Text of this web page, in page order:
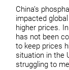
China’s
impacted
higher prices.
has not been
to keep prices
situation in the
struggling to